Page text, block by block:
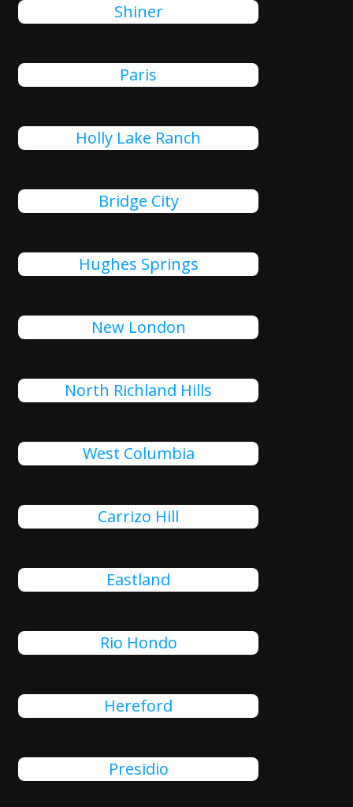
Shiner
Paris
Holly Lake Ranch
Bridge City
Hughes Springs
New London
North Richland Hills
West Columbia
Carrizo Hill
Eastland
Rio Hondo
Hereford
Presidio